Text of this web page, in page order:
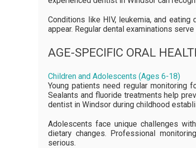
Conditions like HIV, leukemia, and
appear. Regular dental examinations
AGE-SPECIFIC ORAL
Children and Adolescents (Ages 6-18)
Young patients need regular monitoring
Sealants and fluoride treatments help
dentist in Windsor during childhood
Adolescents face unique challenges
dietary changes. Professional
serious.